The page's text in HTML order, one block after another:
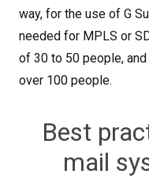
way, for the use of G
needed for MPLS or
of 30 to 50 people,
over 100 people.
Best
mail